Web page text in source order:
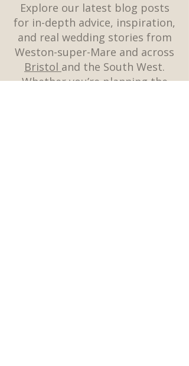
Explore our latest blog posts
for in-depth advice, inspiration,
and real wedding stories from
Weston-super-Mare and across
Bristol and the South West.
Whether you’re planning the